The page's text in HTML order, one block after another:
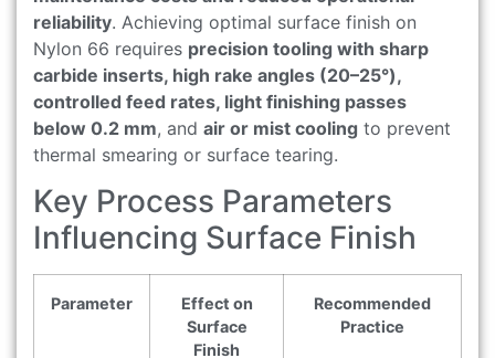
reliability. Achieving optimal surface finish on
Nylon 66 requires precision tooling with sharp
carbide inserts, high rake angles (20–25°),
controlled feed rates, light finishing passes
below 0.2 mm, and air or mist cooling to prevent
thermal smearing or surface tearing.
Key Process Parameters
Influencing Surface Finish
Parameter
Effect on
Surface
Finish
Recommended
Practice